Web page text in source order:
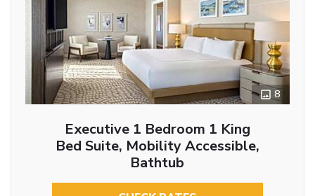
8
Executive 1 Bedroom 1 King
Bed Suite, Mobility Accessible,
Bathtub